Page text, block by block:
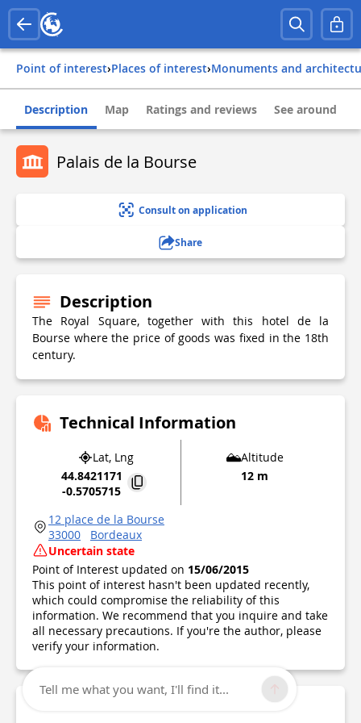
Point of interest› Places of interest› Monuments and
Description Map Ratings and reviews See around
Palais de la Bourse
Consult on application
Share
Description
The Royal Square, together with this hotel de la
Bourse where the price of goods was fixed in the 18th
century.
Technical Information
Lat, Lng
44.8421171
-0.5705715
Altitude
12 m
12 place de la Bourse
33000
Bordeaux
Uncertain state
Point of Interest updated on 15/06/2015
This point of interest hasn't been updated recently,
which could compromise the reliability of this
information. We recommend that you inquire and take
all necessary precautions. If you're the author, please
verify your information.
Tell me what you want, I'll find it...